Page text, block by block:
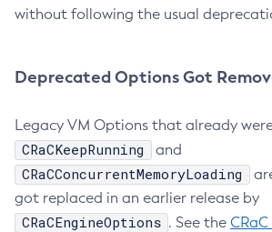
without following the usual
Deprecated Options Got
Legacy VM Options that already
CRaCKeepRunning and
CRaCConcurrentMemoryLoading
got replaced in an earlier release by
CRaCEngineOptions . See the